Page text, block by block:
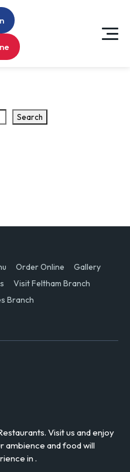
Search
Order Online
Gallery
Visit Feltham Branch
Branch
Visit us and enjoy
ambience and food will
in .